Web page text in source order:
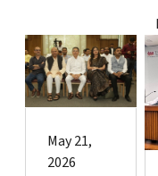
May 21,
2026